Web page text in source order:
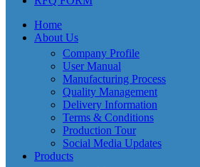
Home
About Us
Company Profile
User Manual
Manufacturing Process
Quality Management
Delivery Information
Terms & Conditions
Production Tour
Social Media Updates
Products